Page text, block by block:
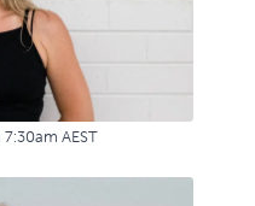
AEST